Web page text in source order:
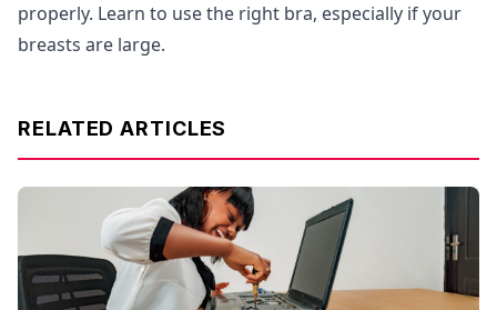
properly. Learn to use the right bra, especially if your
breasts are large.
RELATED ARTICLES